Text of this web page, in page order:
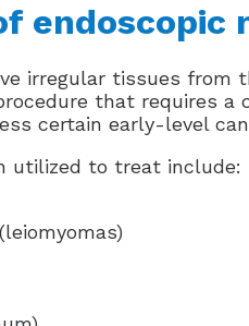
endoscopic
irregular tissues
that requires
certain early-level
utilized to treat include: